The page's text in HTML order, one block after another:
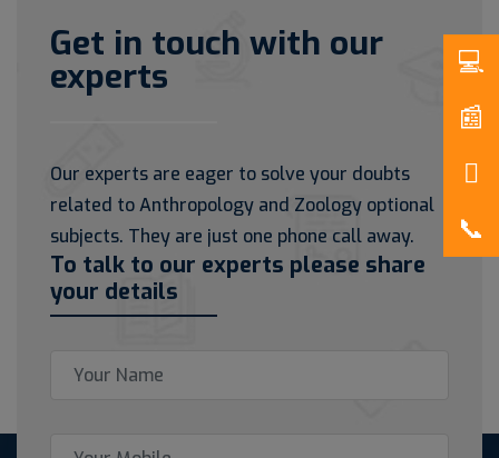
Get in touch with our
experts
Our experts are eager to solve your doubts
related to Anthropology and Zoology optional
subjects. They are just one phone call away.
To talk to our experts please share
your details